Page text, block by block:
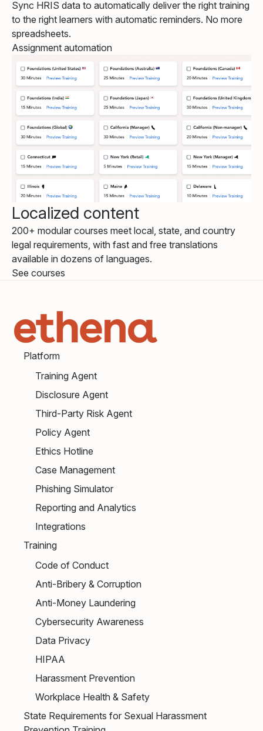
Sync HRIS data to automatically deliver the right training
to the right learners with automatic reminders. No more
spreadsheets.
Assignment automation
Localized content
200+ modular courses meet local, state, and country
legal requirements, with fast and free translations
available in dozens of languages.
See courses
Platform
Training Agent
Disclosure Agent
Third-Party Risk Agent
Policy Agent
Ethics Hotline
Case Management
Phishing Simulator
Reporting and Analytics
Integrations
Training
Code of Conduct
Anti-Bribery & Corruption
Anti-Money Laundering
Cybersecurity Awareness
Data Privacy
HIPAA
Harassment Prevention
Workplace Health & Safety
State Requirements for Sexual Harassment